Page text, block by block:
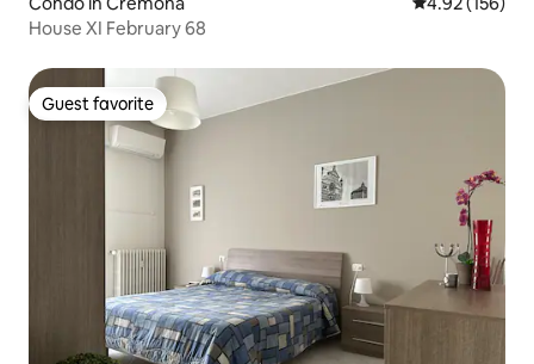
House XI February 68
Guest favorite
Guest favorite